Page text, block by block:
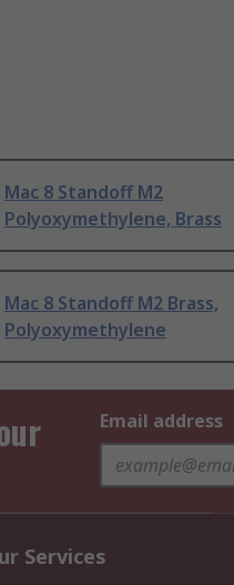
Mac 8 Standoff M2
Polyoxymethylene, Brass
Mac 8 Standoff M2 Brass,
Polyoxymethylene
Email address
Services